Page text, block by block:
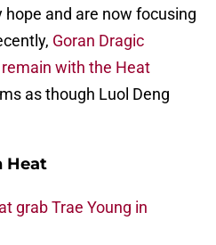
and are now focusing
Goran Dragic
with the Heat
as though Luol Deng
Heat
grab Trae Young in